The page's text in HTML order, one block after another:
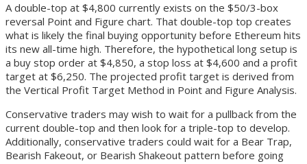
A double-top at $4,800 currently exists on the $50/3-box
reversal Point and Figure chart. That double-top top creates
what is likely the final buying opportunity before Ethereum hits
its new all-time high. Therefore, the hypothetical long setup is
a buy stop order at $4,850, a stop loss at $4,600 and a profit
target at $6,250. The projected profit target is derived from
the Vertical Profit Target Method in Point and Figure Analysis.
Conservative traders may wish to wait for a pullback from the
current double-top and then look for a triple-top to develop.
Additionally, conservative traders could wait for a Bear Trap,
Bearish Fakeout, or Bearish Shakeout pattern before going